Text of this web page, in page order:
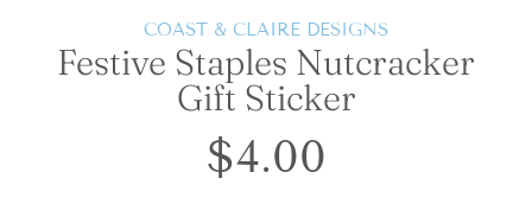
COAST & CLAIRE DESIGNS
Festive Staples Nutcracker
Gift Sticker
Regular
$4.00